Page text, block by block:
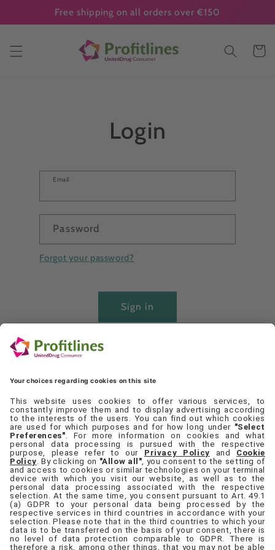
Free shipping on all orders over €150
Cart
Login
Email
Password
Forgot your password?
Sign in
Quick links
Set Cookie Preferences
Contact Us
Privacy Policy